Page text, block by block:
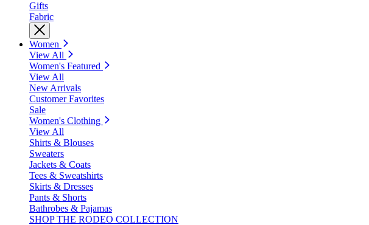
Gifts
Fabric
Women
View All
Women's Featured
View All
New Arrivals
Customer Favorites
Sale
Women's Clothing
View All
Shirts & Blouses
Sweaters
Jackets & Coats
Tees & Sweatshirts
Skirts & Dresses
Pants & Shorts
Bathrobes & Pajamas
SHOP THE RODEO COLLECTION